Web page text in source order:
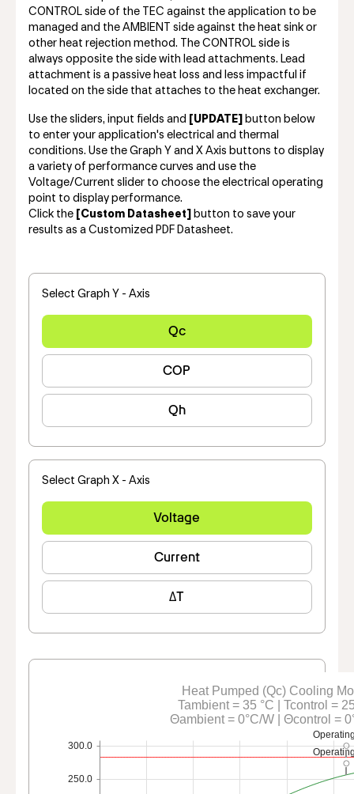
CONTROL side of the TEC against the application to be
managed and the AMBIENT side against the heat sink or
other heat rejection method. The CONTROL side is
always opposite the side with lead attachments. Lead
attachment is a passive heat loss and less impactful if
located on the side that attaches to the heat exchanger.
Use the sliders, input fields and [UPDATE]
button below
to enter your application's electrical and thermal
conditions. Use the Graph Y and X Axis buttons to display
a variety of performance curves and use the
Voltage/Current slider to choose the electrical operating
point to display performance.
Click the
[Custom Datasheet]
button to save your
results as a Customized PDF Datasheet.
Select Graph Y - Axis
Qc
COP
Qh
Select Graph X - Axis
Voltage
Current
ΔT
250.0
300.0
Heat Pumped (Qc) Cooling
Tambient = 35 °C | Tcontrol =
Θambient = 0°C/W | Θcontrol =